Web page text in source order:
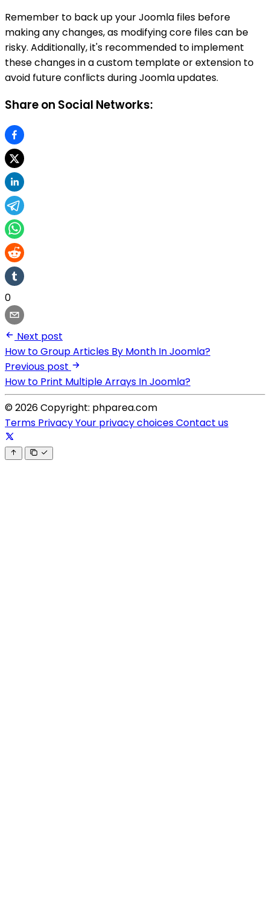
Remember to back up your Joomla files before
making any changes, as modifying core files can be
risky. Additionally, it's recommended to implement
these changes in a custom template or extension to
avoid future conflicts during Joomla updates.
Share on Social Networks:
0
Next post
How to Group Articles By Month In Joomla?
Previous post
How to Print Multiple Arrays In Joomla?
© 2026 Copyright: phparea.com
Terms PrivacyYour privacy choicesContact us